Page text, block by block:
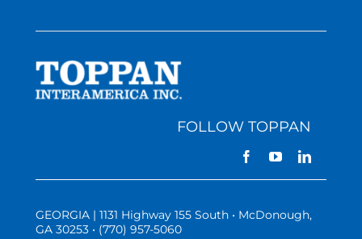
FOLLOW TOPPAN
GEORGIA | 1131 Highway 155 South • McDonough,
GA 30253 • (770) 957-5060